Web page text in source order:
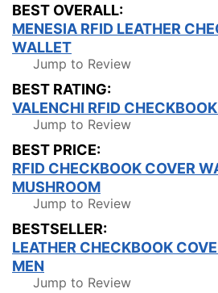
BEST OVERALL:
MENESIA RFID LEATHER
WALLET
Jump to Review
BEST RATING:
VALENCHI RFID
Jump to Review
BEST PRICE:
RFID CHECKBOOK COVER
MUSHROOM
Jump to Review
BESTSELLER:
LEATHER CHECKBOOK
MEN
Jump to Review